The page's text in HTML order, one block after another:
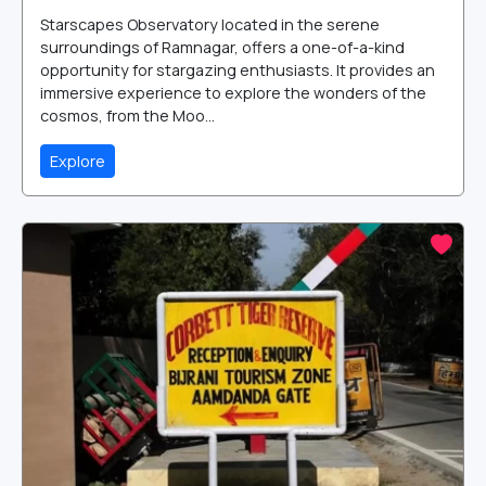
Starscapes Observatory located in the serene
surroundings of Ramnagar, offers a one-of-a-kind
opportunity for stargazing enthusiasts. It provides an
immersive experience to explore the wonders of the
cosmos, from the Moo...
Explore